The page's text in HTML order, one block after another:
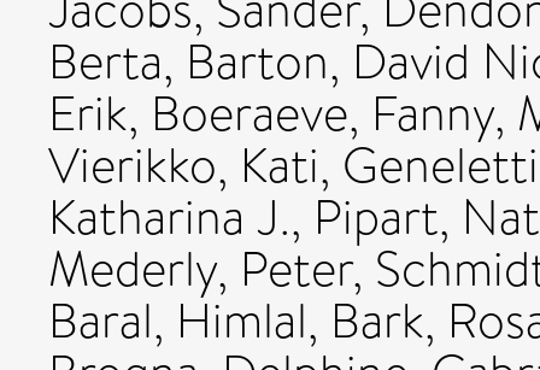
Berta, Barton, David
Erik, Boeraeve, Fanny,
Vierikko, Kati,
Katharina J., Pipart,
Mederly, Peter,
Baral, Himlal, Bark,